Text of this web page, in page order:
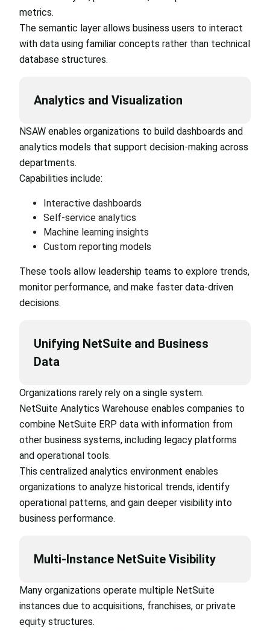
metrics.
The semantic layer allows business users to interact
with data using familiar concepts rather than technical
database structures.
Analytics and Visualization
NSAW enables organizations to build dashboards and
analytics models that support decision-making across
departments.
Capabilities include:
Interactive dashboards
Self-service analytics
Machine learning insights
Custom reporting models
These tools allow leadership teams to explore trends,
monitor performance, and make faster data-driven
decisions.
Unifying NetSuite and Business
Data
Organizations rarely rely on a single system.
NetSuite Analytics Warehouse enables companies to
combine NetSuite ERP data with information from
other business systems, including legacy platforms
and operational tools.
This centralized analytics environment enables
organizations to analyze historical trends, identify
operational patterns, and gain deeper visibility into
business performance.
Multi-Instance NetSuite Visibility
Many organizations operate multiple NetSuite
instances due to acquisitions, franchises, or private
equity structures.